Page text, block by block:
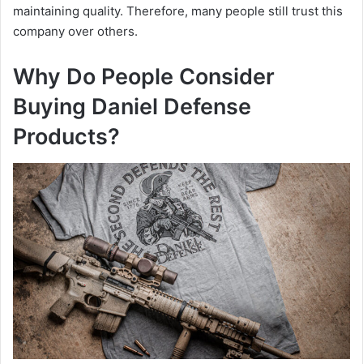
maintaining quality. Therefore, many people still trust this
company over others.
Why Do People Consider
Buying Daniel Defense
Products?